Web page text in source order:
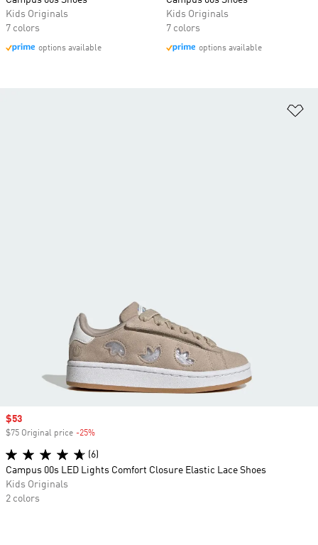
Kids Originals
7 colors
options available
Kids Originals
7 colors
options available
Sale price
$53
$75 Original price -25%
(6)
Campus 00s LED Lights Comfort Closure Elastic Lace Shoes
Kids Originals
2 colors